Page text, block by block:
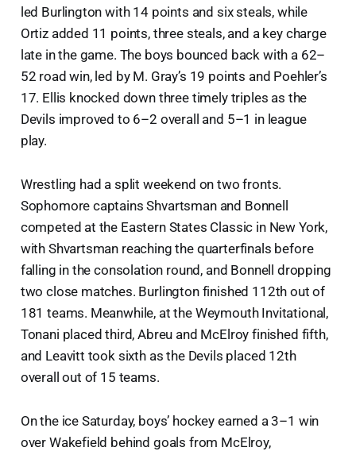
led Burlington with 14 points and six steals, while
Ortiz added 11 points, three steals, and a key charge
late in the game. The boys bounced back with a 62–
52 road win, led by M. Gray’s 19 points and Poehler’s
17. Ellis knocked down three timely triples as the
Devils improved to 6–2 overall and 5–1 in league
play.
Wrestling had a split weekend on two fronts.
Sophomore captains Shvartsman and Bonnell
competed at the Eastern States Classic in New York,
with Shvartsman reaching the quarterfinals before
falling in the consolation round, and Bonnell dropping
two close matches. Burlington finished 112th out of
181 teams. Meanwhile, at the Weymouth Invitational,
Tonani placed third, Abreu and McElroy finished fifth,
and Leavitt took sixth as the Devils placed 12th
overall out of 15 teams.
On the ice Saturday, boys’ hockey earned a 3–1 win
over Wakefield behind goals from McElroy,